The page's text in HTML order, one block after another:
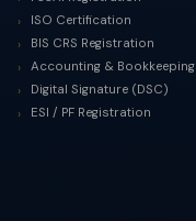
ISO Certification
BIS CRS Registration
Accounting & Bookkeeping
Digital Signature (DSC)
ESI / PF Registration